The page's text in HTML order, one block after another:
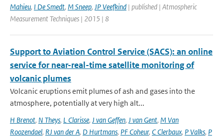
Mahieu, I De Smedt, M Sneep, JP Veefkind | published | Atmospheric
Measurement Techniques | 2015 | 8
Support to Aviation Control Service (SACS): an online
service for near-real-time satellite monitoring of
volcanic plumes
Volcanic eruptions emit plumes of ash and gases into the
atmosphere, potentially at very high alt...
H Brenot, N Theys, L Clarisse, J van Geffen, J van Gent, M Van
Roozendael, RJ van der A, D Hurtmans, PF Coheur, C Clerbaux, P Valks, P